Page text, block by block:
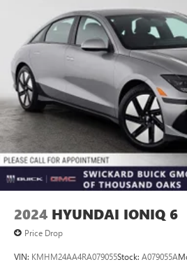
Parking Brake
Brake Actuated Limited Slip
2024 HYUNDAI IONIQ 6
Price Drop
VIN: KMHM24AA4RA079055Stock: A079055A